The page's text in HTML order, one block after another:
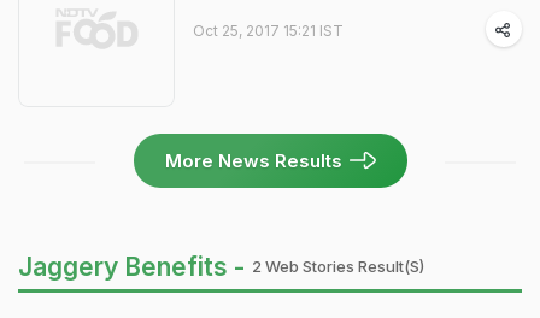
Oct 25, 2017 15:21 IST
More News Results
Jaggery Benefits - 2 Web Stories Result(s)